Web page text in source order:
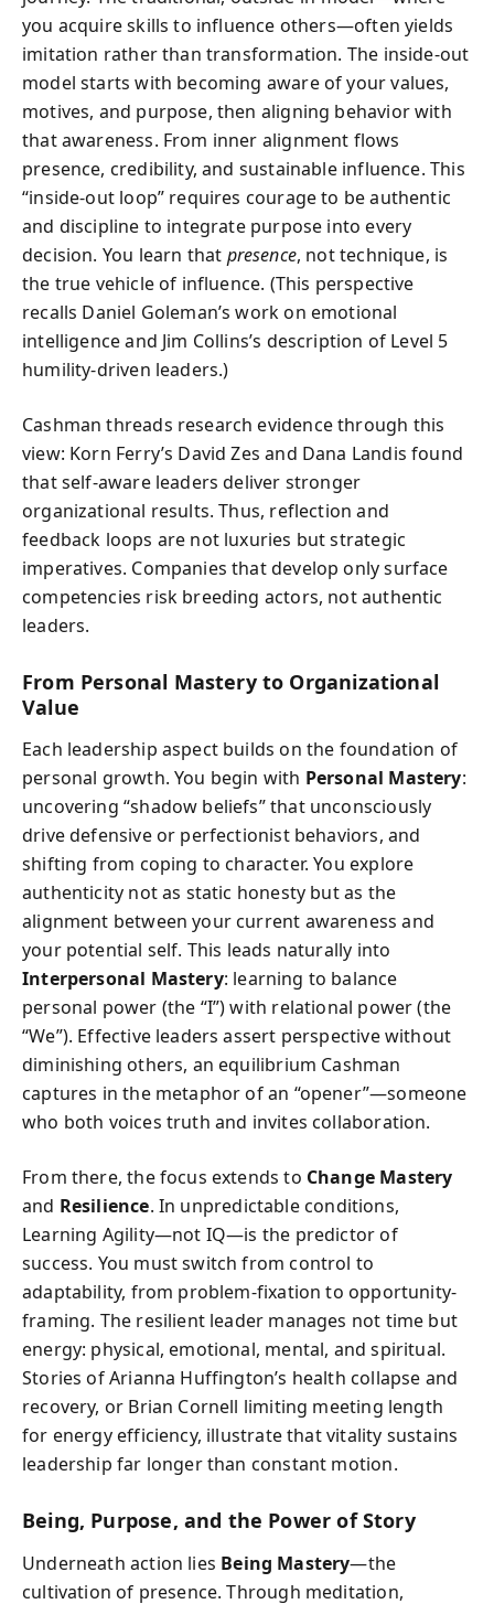
you acquire skills to influence others—often yields
imitation rather than transformation. The inside-out
model starts with becoming aware of your values,
motives, and purpose, then aligning behavior with
that awareness. From inner alignment flows
presence, credibility, and sustainable influence. This
“inside-out loop” requires courage to be authentic
and discipline to integrate purpose into every
decision. You learn that presence, not technique, is
the true vehicle of influence. (This perspective
recalls Daniel Goleman’s work on emotional
intelligence and Jim Collins’s description of Level 5
humility-driven leaders.)
Cashman threads research evidence through this
view: Korn Ferry’s David Zes and Dana Landis found
that self-aware leaders deliver stronger
organizational results. Thus, reflection and
feedback loops are not luxuries but strategic
imperatives. Companies that develop only surface
competencies risk breeding actors, not authentic
leaders.
From Personal Mastery to Organizational
Value
Each leadership aspect builds on the foundation of
personal growth. You begin with Personal Mastery:
uncovering “shadow beliefs” that unconsciously
drive defensive or perfectionist behaviors, and
shifting from coping to character. You explore
authenticity not as static honesty but as the
alignment between your current awareness and
your potential self. This leads naturally into
Interpersonal Mastery: learning to balance
personal power (the “I”) with relational power (the
“We”). Effective leaders assert perspective without
diminishing others, an equilibrium Cashman
captures in the metaphor of an “opener”—someone
who both voices truth and invites collaboration.
From there, the focus extends to Change Mastery
and Resilience. In unpredictable conditions,
Learning Agility—not IQ—is the predictor of
success. You must switch from control to
adaptability, from problem-fixation to opportunity-
framing. The resilient leader manages not time but
energy: physical, emotional, mental, and spiritual.
Stories of Arianna Huffington’s health collapse and
recovery, or Brian Cornell limiting meeting length
for energy efficiency, illustrate that vitality sustains
leadership far longer than constant motion.
Being, Purpose, and the Power of Story
Underneath action lies Being Mastery—the
cultivation of presence. Through meditation,